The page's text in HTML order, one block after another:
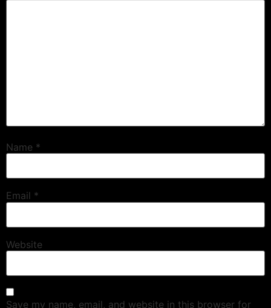
Name *
Email *
Website
Save my name, email, and website in this browser for